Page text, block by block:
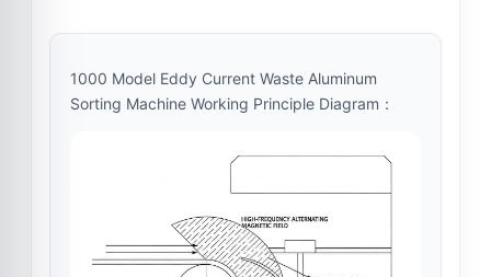
1000 Model Eddy Current Waste Aluminum
Sorting Machine Working Principle Diagram：